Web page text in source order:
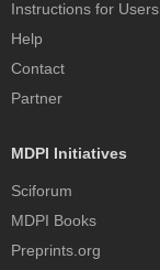
Instructions for Users
Help
Contact
Partner
MDPI Initiatives
Sciforum
MDPI Books
Preprints.org